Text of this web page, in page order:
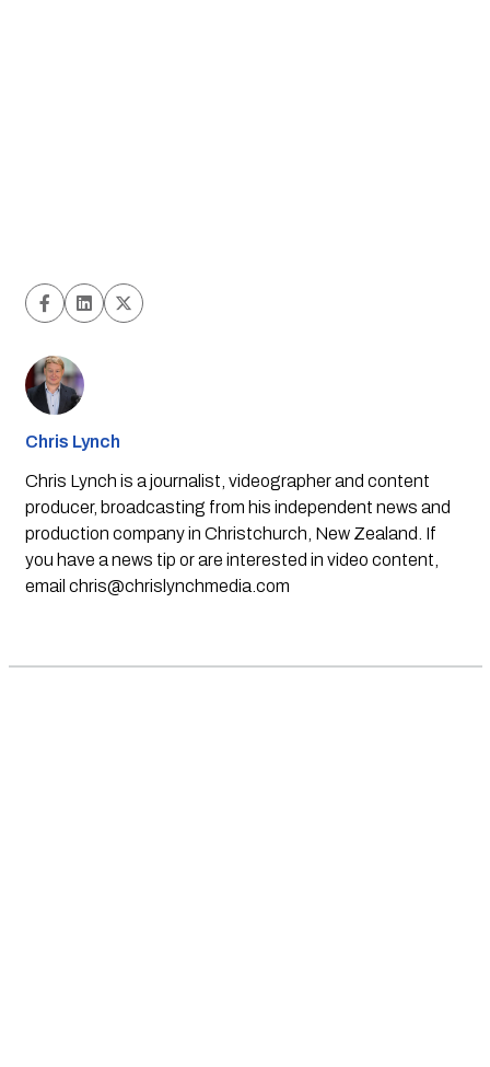
Chris Lynch
Chris Lynch is a journalist, videographer and content
producer, broadcasting from his independent news and
production company in Christchurch, New Zealand. If
you have a news tip or are interested in video content,
email chris@chrislynchmedia.com